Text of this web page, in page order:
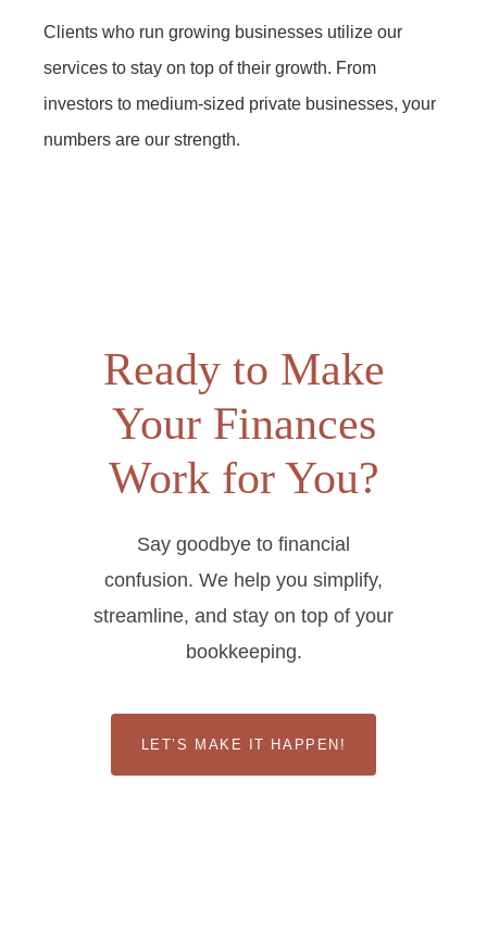
Clients who run growing businesses utilize our
services to stay on top of their growth. From
investors to medium-sized private businesses, your
numbers are our strength.
Ready to Make
Your Finances
Work for You?
Say goodbye to financial
confusion. We help you simplify,
streamline, and stay on top of your
bookkeeping.
LET’S MAKE IT HAPPEN!